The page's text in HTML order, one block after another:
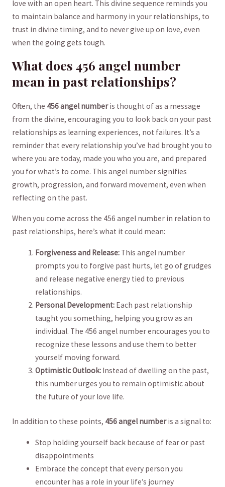
love with an open ⁤heart.‍ This divine sequence⁣ reminds you
to ‌maintain ​balance and harmony​ in​ your relationships, ⁢to
trust in divine timing, and ⁤to‌ never give up on love, even
when the going⁢ gets ​tough.
What does‍ 456 ​angel number⁢
mean⁣ in‌ past relationships?
Often, ⁢the 456‍ angel numberis​ thought of ‍as a ⁢message
from the⁢ divine, ‌encouraging you to ‍look back‍ on your past
relationships​ as​ learning experiences, not⁣ failures. It’s a
reminder⁣ that ⁤every‌ relationship you’ve had ‌brought‍ you to
where‍ you are ‍today,⁣ made you who you are, and ​prepared
⁢you for ⁢what’s ​to come. This angel⁢ number signifies
‍growth, ⁤progression,‌ and forward movement, even ‌when
reflecting on the past.
When⁣ you come across the 456‌ angel ⁢number ⁤in relation to
past‍ relationships,⁣ here’s⁣ what it could mean:
Forgiveness ⁢and ‌Release: This angel number
prompts you to forgive past hurts, ⁤let go of grudges
and release negative energy⁣ tied to previous
‌relationships.
Personal Development: Each‍ past relationship
taught you something, helping you grow ⁣as an
individual. The ​456 angel number encourages you to
recognize these lessons and use them to better⁤
yourself moving⁣ forward.
Optimistic Outlook: Instead of dwelling on the‍ past,
this number urges ⁢you ​to remain optimistic ‍about
the future of your love life. ⁤
In addition to ​these points, 456⁣ angel numberis a signal to:
Stop holding yourself back⁤ because ‍of‍ fear⁣ or past
disappointments
Embrace the concept that every person you
⁣encounter has a role in‌ your life’s journey